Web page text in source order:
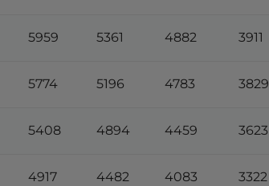
5959 5361 4882 3911
5774 5196 4783 3829
5408 4894 4459 3623
4917 4482 4083 3322